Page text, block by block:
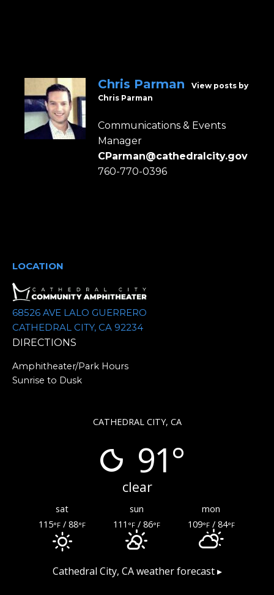
Chris Parman
View posts by
Chris Parman
Communications & Events
Manager
CParman@cathedralcity.gov
760-770-0396
LOCATION
68526 AVE LALO GUERRERO
CATHEDRAL CITY, CA 92234
DIRECTIONS
Amphitheater/Park Hours
Sunrise to Dusk
CATHEDRAL CITY, CA
91°
clear
sat sun
mon
115°F / 88°F 111 °F/ 86°F 109°F/ 84°F
Cathedral City, CAweather forecast ▸